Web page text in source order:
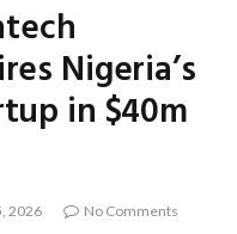
Nigeria’s
in $40m
2026
No Comments